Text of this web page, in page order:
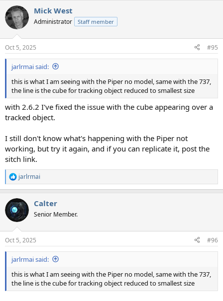
c
t
i
s
:
Mick West
Administrator Staff member
Oct 5, 2025 #95
jarlrmai said:
this is what I am seeing with the Piper no model, same with the 737,
the line is the cube for tracking object reduced to smallest size
with 2.6.2 I've fixed the issue with the cube appearing over a
tracked object.
I still don't know what's happening with the Piper not
working, but try it again, and if you can replicate it, post the
sitch link.
R
e
c
t
i
s
:
jarlrmai
Calter
Senior Member.
Oct 5, 2025 #96
jarlrmai said:
this is what I am seeing with the Piper no model, same with the 737,
the line is the cube for tracking object reduced to smallest size